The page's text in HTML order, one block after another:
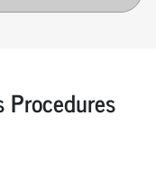
Procedures